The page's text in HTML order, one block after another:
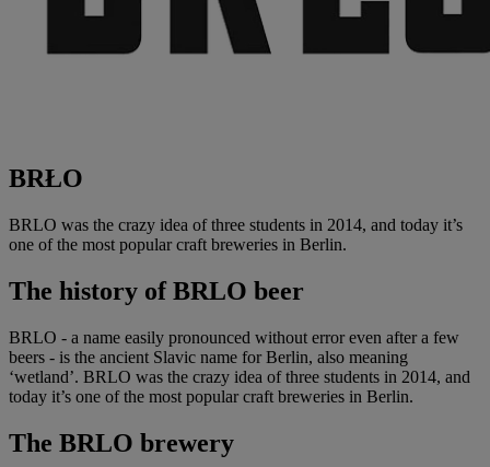
BRŁO
BRLO was the crazy idea of three students in 2014, and today it’s
one of the most popular craft breweries in Berlin.
The history ofBRLO beer
BRLO - a name easily pronounced without error even after a few
beers - is the ancient Slavic name for Berlin, also meaning
‘wetland’. BRLO was the crazy idea of three students in 2014, and
today it’s one of the most popular craft breweries in Berlin.
The BRLO brewery